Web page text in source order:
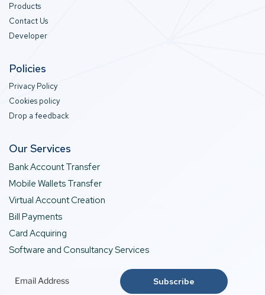
Products
Contact Us
Developer
Policies
Privacy Policy
Cookies policy
Drop a feedback
Our Services
Bank Account Transfer
Mobile Wallets Transfer
Virtual Account Creation
Bill Payments
Card Acquiring
Software and Consultancy Services